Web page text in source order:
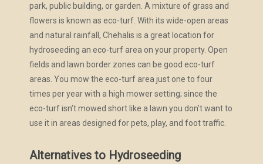
park, public building, or garden. A mixture of grass and
flowers is known as eco-turf. With its wide-open areas
and natural rainfall, Chehalis is a great location for
hydroseeding an eco-turf area on your property. Open
fields and lawn border zones can be good eco-turf
areas. You mow the eco-turf area just one to four
times per year with a high mower setting; since the
eco-turf isn’t mowed short like a lawn you don’t want to
use it in areas designed for pets, play, and foot traffic.
Alternatives to Hydroseeding